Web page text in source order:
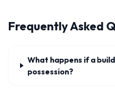
Frequently Asked
What happens if a
possession?